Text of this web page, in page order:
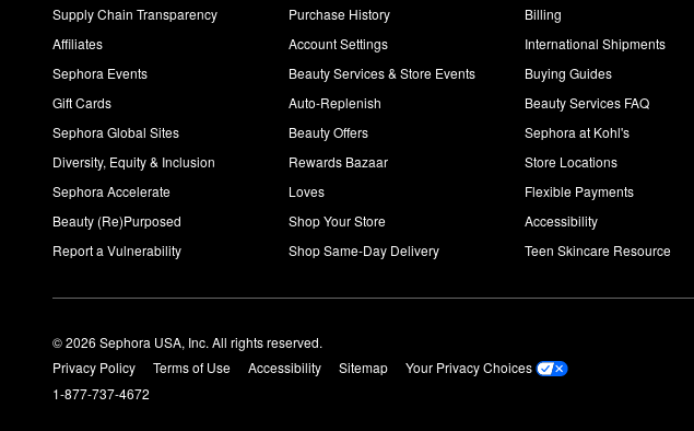
Supply Chain Transparency
Affiliates
Sephora Events
Gift Cards
Sephora Global Sites
Diversity, Equity & Inclusion
Sephora Accelerate
Beauty (Re)Purposed
Report a Vulnerability
Purchase History
Account Settings
Beauty Services & Store Events
Auto-Replenish
Beauty Offers
Rewards Bazaar
Loves
Shop Your Store
Shop Same-Day Delivery
Billing
International Shipments
Buying Guides
Beauty Services FAQ
Sephora at Kohl's
Store Locations
Flexible Payments
Accessibility
Teen Skincare Resource
© 2026 Sephora USA, Inc. All rights reserved.
Privacy Policy
Terms of Use Accessibility Sitemap
Your Privacy Choices
1-877-737-4672